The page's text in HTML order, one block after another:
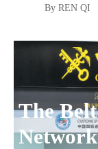
The
Network
By REN